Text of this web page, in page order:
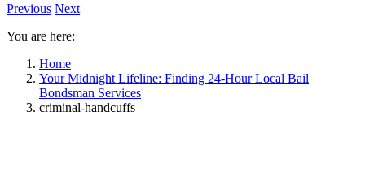
Previous Next
You are here:
Home
Your Midnight Lifeline: Finding 24-Hour Local Bail
Bondsman Services
criminal-handcuffs